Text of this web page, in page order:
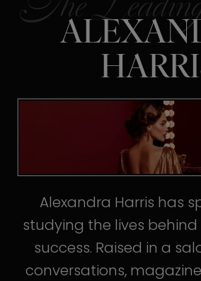
Alexandra Harris has
studying the lives
success. Raised in a
conversations,